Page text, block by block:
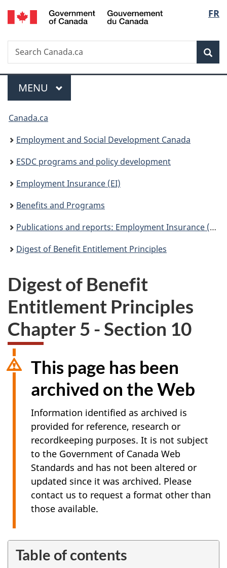
Skip
to
Skip
to
Switch
to
FR
Search
Search
Canada.ca
Menu
MAIN
MENU
You
are
here:
Canada.ca
Employment and Social Development Canada
ESDC programs and policy development
Employment Insurance (EI)
Benefits and Programs
Publications and reports: Employment Insurance (EI)
Digest of Benefit Entitlement Principles
Digest of Benefit
Entitlement Principles
Chapter 5 - Section 10
This page has been
archived on the Web
Information identified as archived is
provided for reference, research or
recordkeeping purposes. It is not subject
to the Government of Canada Web
Standards and has not been altered or
updated since it was archived. Please
contact us to request a format other than
those available.
Table of contents